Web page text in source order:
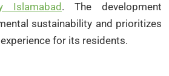
Islamabad . The development
sustainability and prioritizes
for its residents.